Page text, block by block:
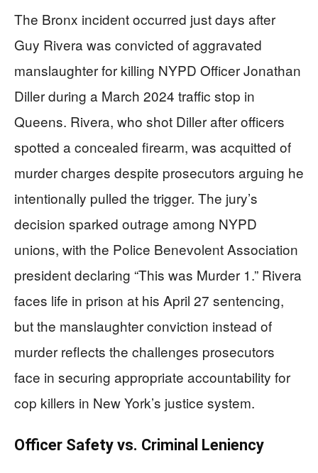
The Bronx incident occurred just days after
Guy Rivera was convicted of aggravated
manslaughter for killing NYPD Officer Jonathan
Diller during a March 2024 traffic stop in
Queens. Rivera, who shot Diller after officers
spotted a concealed firearm, was acquitted of
murder charges despite prosecutors arguing he
intentionally pulled the trigger. The jury’s
decision sparked outrage among NYPD
unions, with the Police Benevolent Association
president declaring “This was Murder 1.” Rivera
faces life in prison at his April 27 sentencing,
but the manslaughter conviction instead of
murder reflects the challenges prosecutors
face in securing appropriate accountability for
cop killers in New York’s justice system.
Officer Safety vs. Criminal Leniency